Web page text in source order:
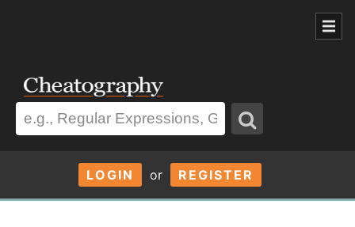
LOGIN or REGISTER